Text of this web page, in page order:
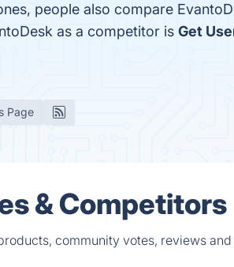
people also compare
as a competitor is Get
Page
& Competitors
community votes, reviews